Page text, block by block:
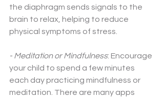
the diaphragm sends signals to the
brain to relax, helping to reduce
physical symptoms of stress.
- Meditation or Mindfulness: Encourage
your child to spend a few minutes
each day practicing mindfulness or
meditation. There are many apps